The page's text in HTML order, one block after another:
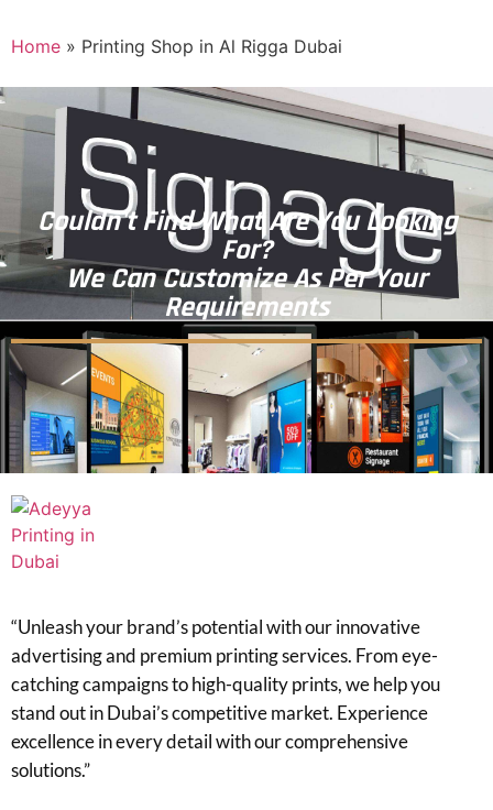
Home » Printing Shop in Al Rigga Dubai
Couldn't Find What Are You Looking
For?
We Can Customize As Per Your
Requirements
“Unleash your brand’s potential with our innovative
advertising and premium printing services. From eye-
catching campaigns to high-quality prints, we help you
stand out in Dubai’s competitive market. Experience
excellence in every detail with our comprehensive
solutions.”